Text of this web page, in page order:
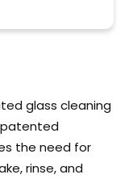
glass cleaning
patented
the need for
rinse, and